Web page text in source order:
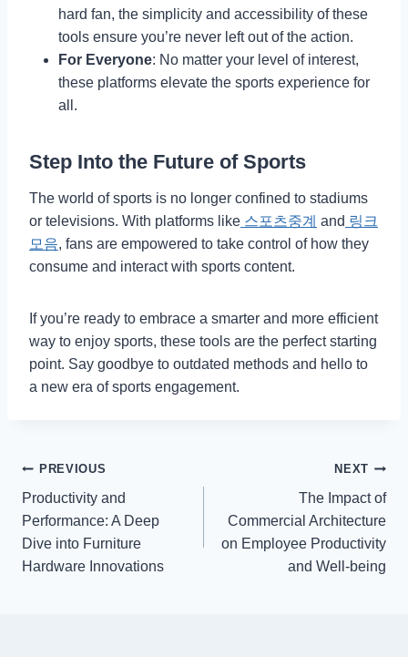
hard fan, the simplicity and accessibility of these
tools ensure you’re never left out of the action.
For Everyone: No matter your level of interest,
these platforms elevate the sports experience for
all.
Step Into the Future of Sports
The world of sports is no longer confined to stadiums
or televisions. With platforms like 스포츠중계 and 링크
모음, fans are empowered to take control of how they
consume and interact with sports content.
If you’re ready to embrace a smarter and more efficient
way to enjoy sports, these tools are the perfect starting
point. Say goodbye to outdated methods and hello to
a new era of sports engagement.
Post
navigation
PREVIOUS
Productivity and
Performance: A Deep
Dive into Furniture
Hardware Innovations
NEXT
The Impact of
Commercial Architecture
on Employee Productivity
and Well-being